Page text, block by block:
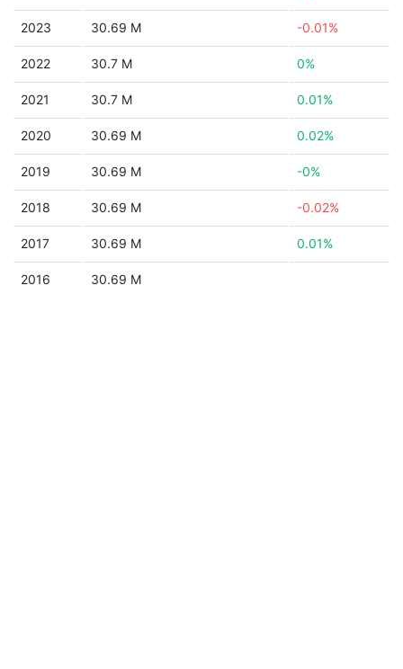
2023 30.69 M -0.01%
2022 30.7 M 0%
2021 30.7 M 0.01%
2020 30.69 M 0.02%
2019 30.69 M -0%
2018 30.69 M -0.02%
2017 30.69 M 0.01%
2016 30.69 M